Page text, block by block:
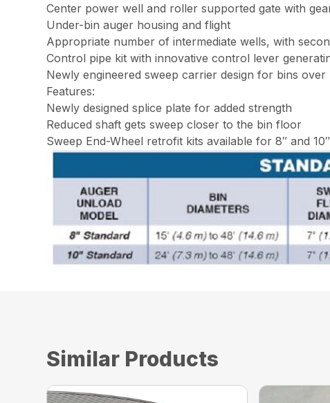
Center power well and roller supported gate with
Under-bin auger housing and flight
Appropriate number of intermediate wells, with
Control pipe kit with innovative control lever
Newly engineered sweep carrier design for bins over
Features:
Newly designed splice plate for added strength
Reduced shaft gets sweep closer to the bin floor
Sweep End-Wheel retrofit kits available for 8″ and
Similar Products